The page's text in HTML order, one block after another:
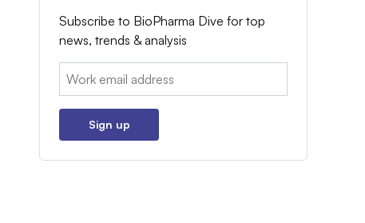
Subscribe to BioPharma Dive for top
news, trends & analysis
Email:
Sign up